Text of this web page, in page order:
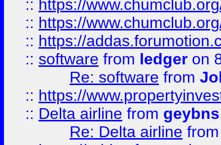
:: https://
:: https://
:: https://
:: software from ledger on
Re: software from
:: https://
:: Delta airline from geybns
Re: Delta airline